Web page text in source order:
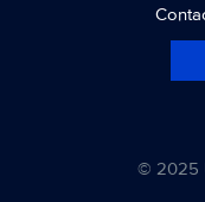
© 2025